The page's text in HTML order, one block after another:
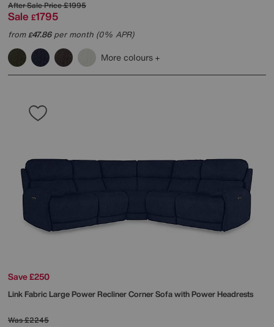
After Sale Price£1995
Sale £1795
from£47.86per month (0% APR)
More colours
Save £250
Link Fabric Large Power Recliner Corner Sofa with Power Headrests
Was£2245